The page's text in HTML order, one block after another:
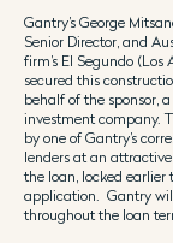
Gantry’s George
Senior Director, and
firm’s El Segundo
secured this
behalf of the sponsor,
investment company.
by one of Gantry’s
lenders at an
the loan, locked
application. Gantry
throughout the loan